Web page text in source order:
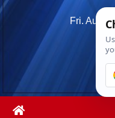
Skip
Fri. Aug